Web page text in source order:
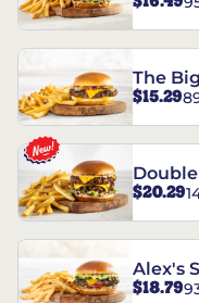
The
$15.29
$20.29
Alex's
$18.79